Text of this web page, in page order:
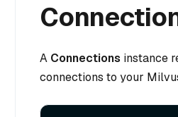
A Connections instance
connections to your